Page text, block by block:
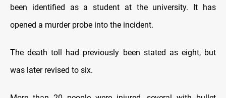
been identified as a student at the university. It has
opened a murder probe into the incident.
The death toll had previously been stated as eight, but
was later revised to six.